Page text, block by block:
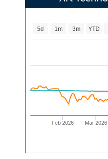
Feb 2026 Mar 2026
5d 1m 3m YTD